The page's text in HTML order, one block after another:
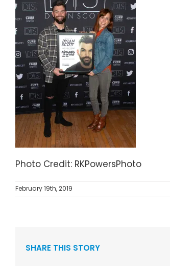
Photo Credit: RKPowersPhoto
February 19th, 2019
SHARE THIS STORY